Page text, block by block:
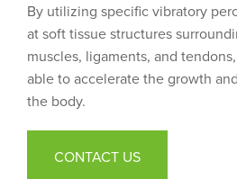
By utilizing specific vibratory
at soft tissue structures
muscles, ligaments, and
able to accelerate the growth
the body.
CONTACT US